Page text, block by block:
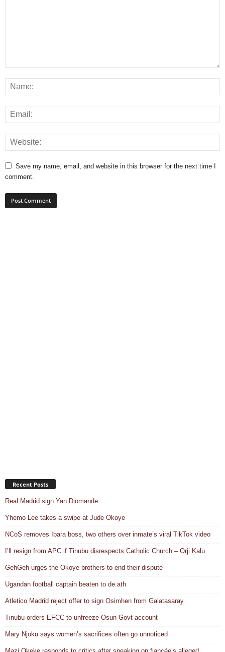
Save my name, email, and website in this browser for the next time I
comment.
Recent Posts
Real Madrid sign Yan Diomande
Yhemo Lee takes a swipe at Jude Okoye
NCoS removes Ibara boss, two others over inmate’s viral TikTok video
I’ll resign from APC if Tinubu disrespects Catholic Church – Orji Kalu
GehGeh urges the Okoye brothers to end their dispute
Ugandan football captain beaten to de.ath
Atletico Madrid reject offer to sign Osimhen from Galatasaray
Tinubu orders EFCC to unfreeze Osun Govt account
Mary Njoku says women’s sacrifices often go unnoticed